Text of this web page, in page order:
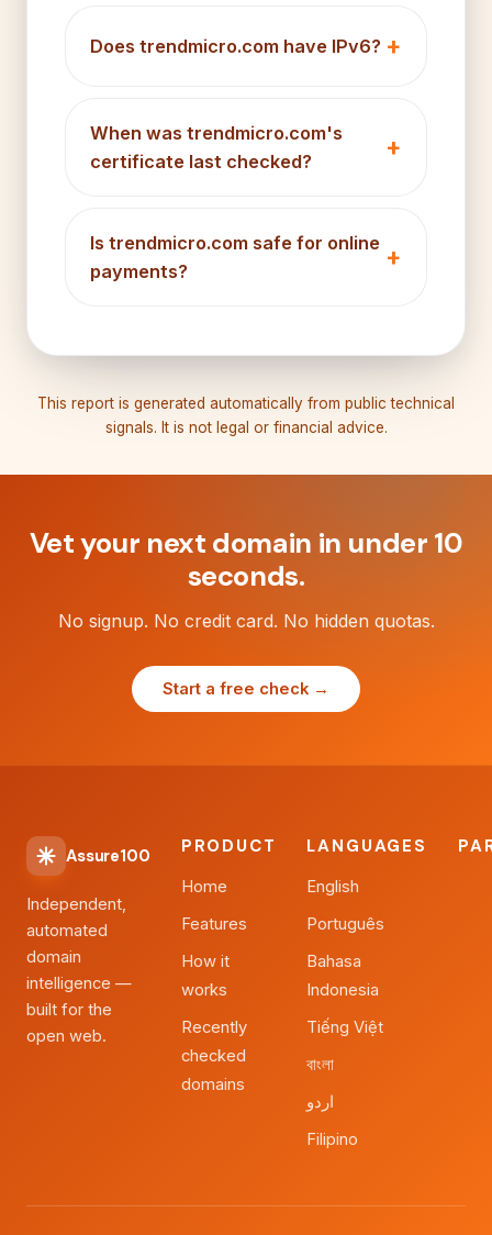
Does trendmicro.com have IPv6?
When was trendmicro.com's
certificate last checked?
Is trendmicro.com safe for online
payments?
This report is generated automatically from public technical
signals. It is not legal or financial advice.
Vet your next domain in under 10
seconds.
No signup. No credit card. No hidden quotas.
Start a free check →
Assure100
Independent,
automated
domain
intelligence —
built for the
open web.
PRODUCT
Home
Features
How it
works
Recently
checked
domains
LANGUAGES
English
Português
Bahasa
Indonesia
Tiếng Việt
বাংলা
اردو
Filipino